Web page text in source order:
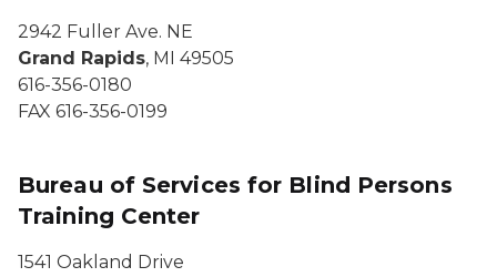
2942 Fuller Ave. NE
Grand Rapids, MI 49505
616-356-0180
FAX 616-356-0199
Bureau of Services for Blind Persons
Training Center
1541 Oakland Drive